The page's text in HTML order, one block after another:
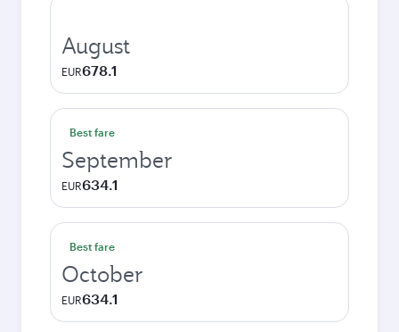
August
EUR678.1
Best fare
September
EUR634.1
Best fare
October
EUR634.1